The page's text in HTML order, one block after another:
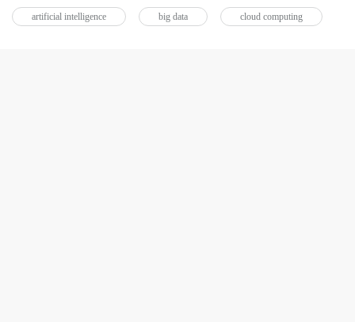
artificial intelligence big data cloud computing